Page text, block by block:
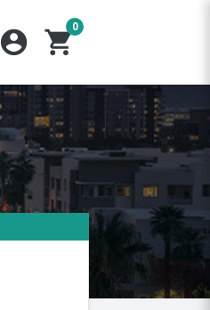
account_circle 0
shopping_cart